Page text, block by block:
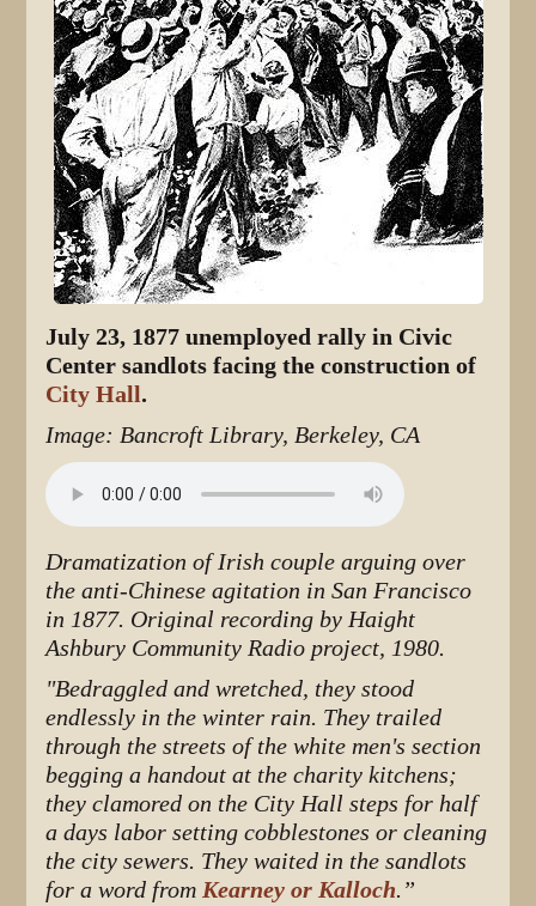
July 23, 1877 unemployed rally in Civic
Center sandlots facing the construction of
City Hall.
Image: Bancroft Library, Berkeley, CA
Dramatization of Irish couple arguing over
the anti-Chinese agitation in San Francisco
in 1877. Original recording by Haight
Ashbury Community Radio project, 1980.
"Bedraggled and wretched, they stood
endlessly in the winter rain. They trailed
through the streets of the white men's section
begging a handout at the charity kitchens;
they clamored on the City Hall steps for half
a days labor setting cobblestones or cleaning
the city sewers. They waited in the sandlots
for a word fromKearney or Kalloch.”